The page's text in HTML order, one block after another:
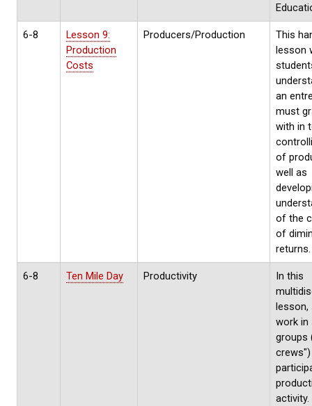
6-8
Lesson 9:
Production
Costs
Producers/Production
This
lesson
an
must
with in
of
well as
of the
of
returns.
6-8 Ten Mile Day Productivity
In this
work in
groups